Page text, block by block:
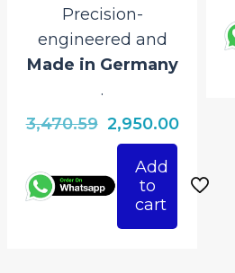
Precision-
engineered and
Made in Germany
.
3,470.59 Original
price
was:
₹3,470.59.
2,950.00Current
is:
Add
to
cart